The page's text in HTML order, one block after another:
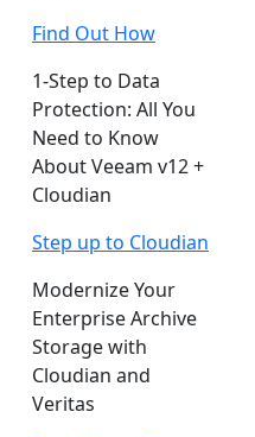
Find Out How
1-Step to Data
Protection: All You
Need to Know
About Veeam v12 +
Cloudian
Step up to Cloudian
Modernize Your
Enterprise Archive
Storage with
Cloudian and
Veritas